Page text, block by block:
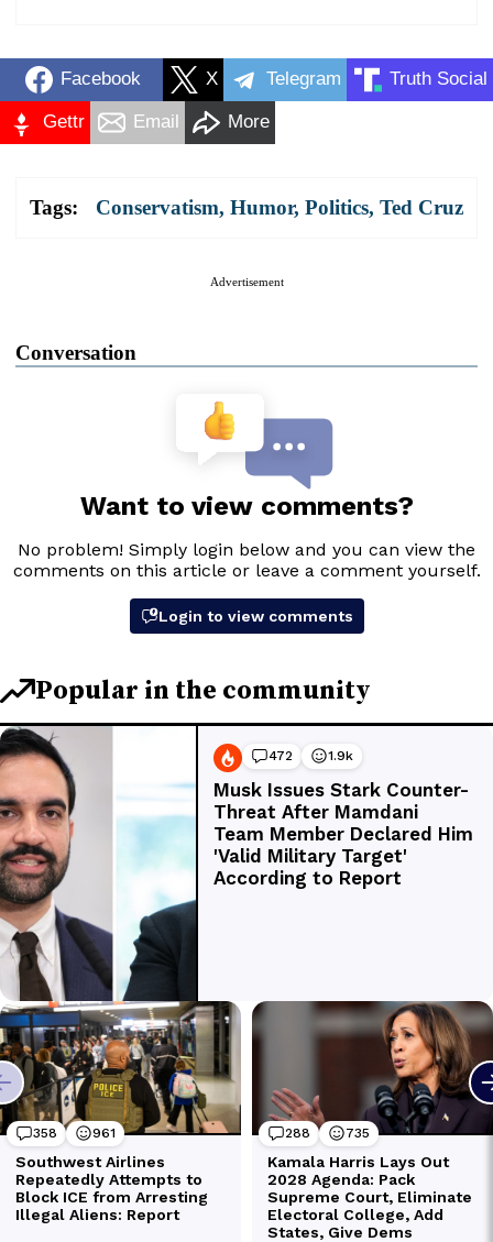
Facebook X Telegram Truth Social
Gettr Email More
Tags: Conservatism, Humor, Politics, Ted Cruz
Advertisement
Conversation